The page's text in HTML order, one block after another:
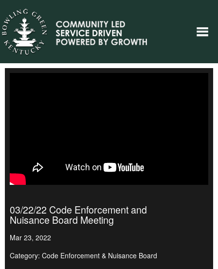
03/22/22 Code Enforcement and
Nuisance Board Meeting
Mar 23, 2022
Category: Code Enforcement & Nuisance Board